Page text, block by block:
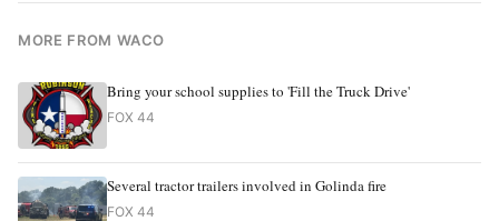
MORE FROM WACO
Bring your school supplies to 'Fill the Truck Drive'
FOX 44
Several tractor trailers involved in Golinda fire
FOX 44